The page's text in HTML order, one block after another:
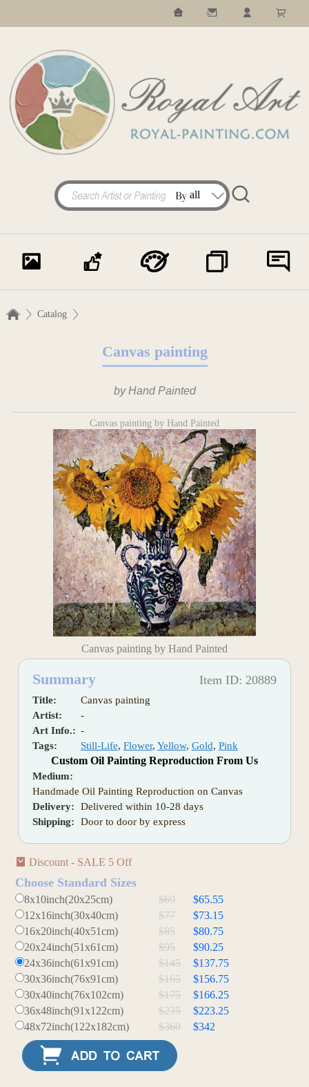
Catalog
Canvas painting
by Hand Painted
Canvas painting by Hand Painted
Canvas painting by Hand Painted
Summary Item ID: 20889
Title:
Canvas painting
Artist:
-
Art Info.: -
Tags:
Still-Life, Flower, Yellow, Gold, Pink
Custom Oil Painting Reproduction From Us
Medium:
Handmade Oil Painting Reproduction on Canvas
Delivery:
Delivered within 10-28 days
Shipping:
Door to door by express
Discount - SALE 5 Off
Choose Standard Sizes
8x10inch(20x25cm) $69
$65.55
12x16inch(30x40cm)
$77
$73.15
16x20inch(40x51cm)
$85
$80.75
20x24inch(51x61cm)
$95
$90.25
24x36inch(61x91cm)
$145
$137.75
30x36inch(76x91cm)
$165
$156.75
30x40inch(76x102cm)
$175
$166.25
36x48inch(91x122cm)
$235
$223.25
48x72inch(122x182cm)
$360 $342